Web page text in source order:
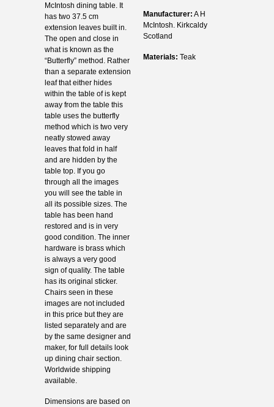
McIntosh dining table. It
has two 37.5 cm
extension leaves built in.
The open and close in
what is known as the
“Butterfly” method. Rather
than a separate extension
leaf that either hides
within the table of is kept
away from the table this
table uses the butterfly
method which is two very
neatly stowed away
leaves that fold in half
and are hidden by the
table top. If you go
through all the images
you will see the table in
all its possible sizes. The
table has been hand
restored and is in very
good condition. The inner
hardware is brass which
is always a very good
sign of quality. The table
has its original sticker.
Chairs seen in these
images are not included
in this price but they are
listed separately and are
by the same designer and
maker, for full details look
up dining chair section.
Worldwide shipping
available.
Dimensions are based on
Manufacturer: A H
McIntosh. Kirkcaldy
Scotland
Materials: Teak